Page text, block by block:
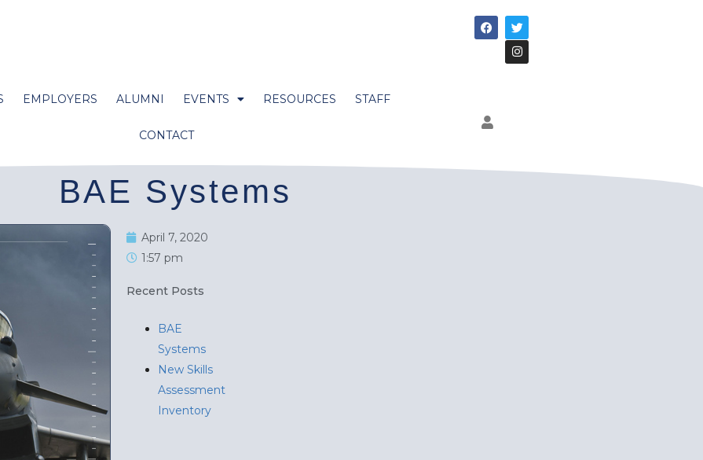
EMPLOYERS ALUMNI EVENTS RESOURCES STAFF
CONTACT
BAE Systems
April 7, 2020
1:57 pm
Recent Posts
BAE
Systems
New Skills
Assessment
Inventory